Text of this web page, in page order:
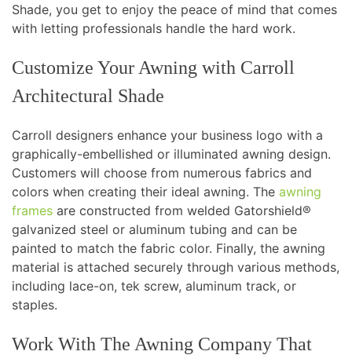
Shade, you get to enjoy the peace of mind that comes
with letting professionals handle the hard work.
Customize Your Awning with Carroll
Architectural Shade
Carroll designers enhance your business logo with a
graphically-embellished or illuminated awning design.
Customers will choose from numerous fabrics and
colors when creating their ideal awning. The awning
frames are constructed from welded Gatorshield®
galvanized steel or aluminum tubing and can be
painted to match the fabric color. Finally, the awning
material is attached securely through various methods,
including lace-on, tek screw, aluminum track, or
staples.
Work With The Awning Company That